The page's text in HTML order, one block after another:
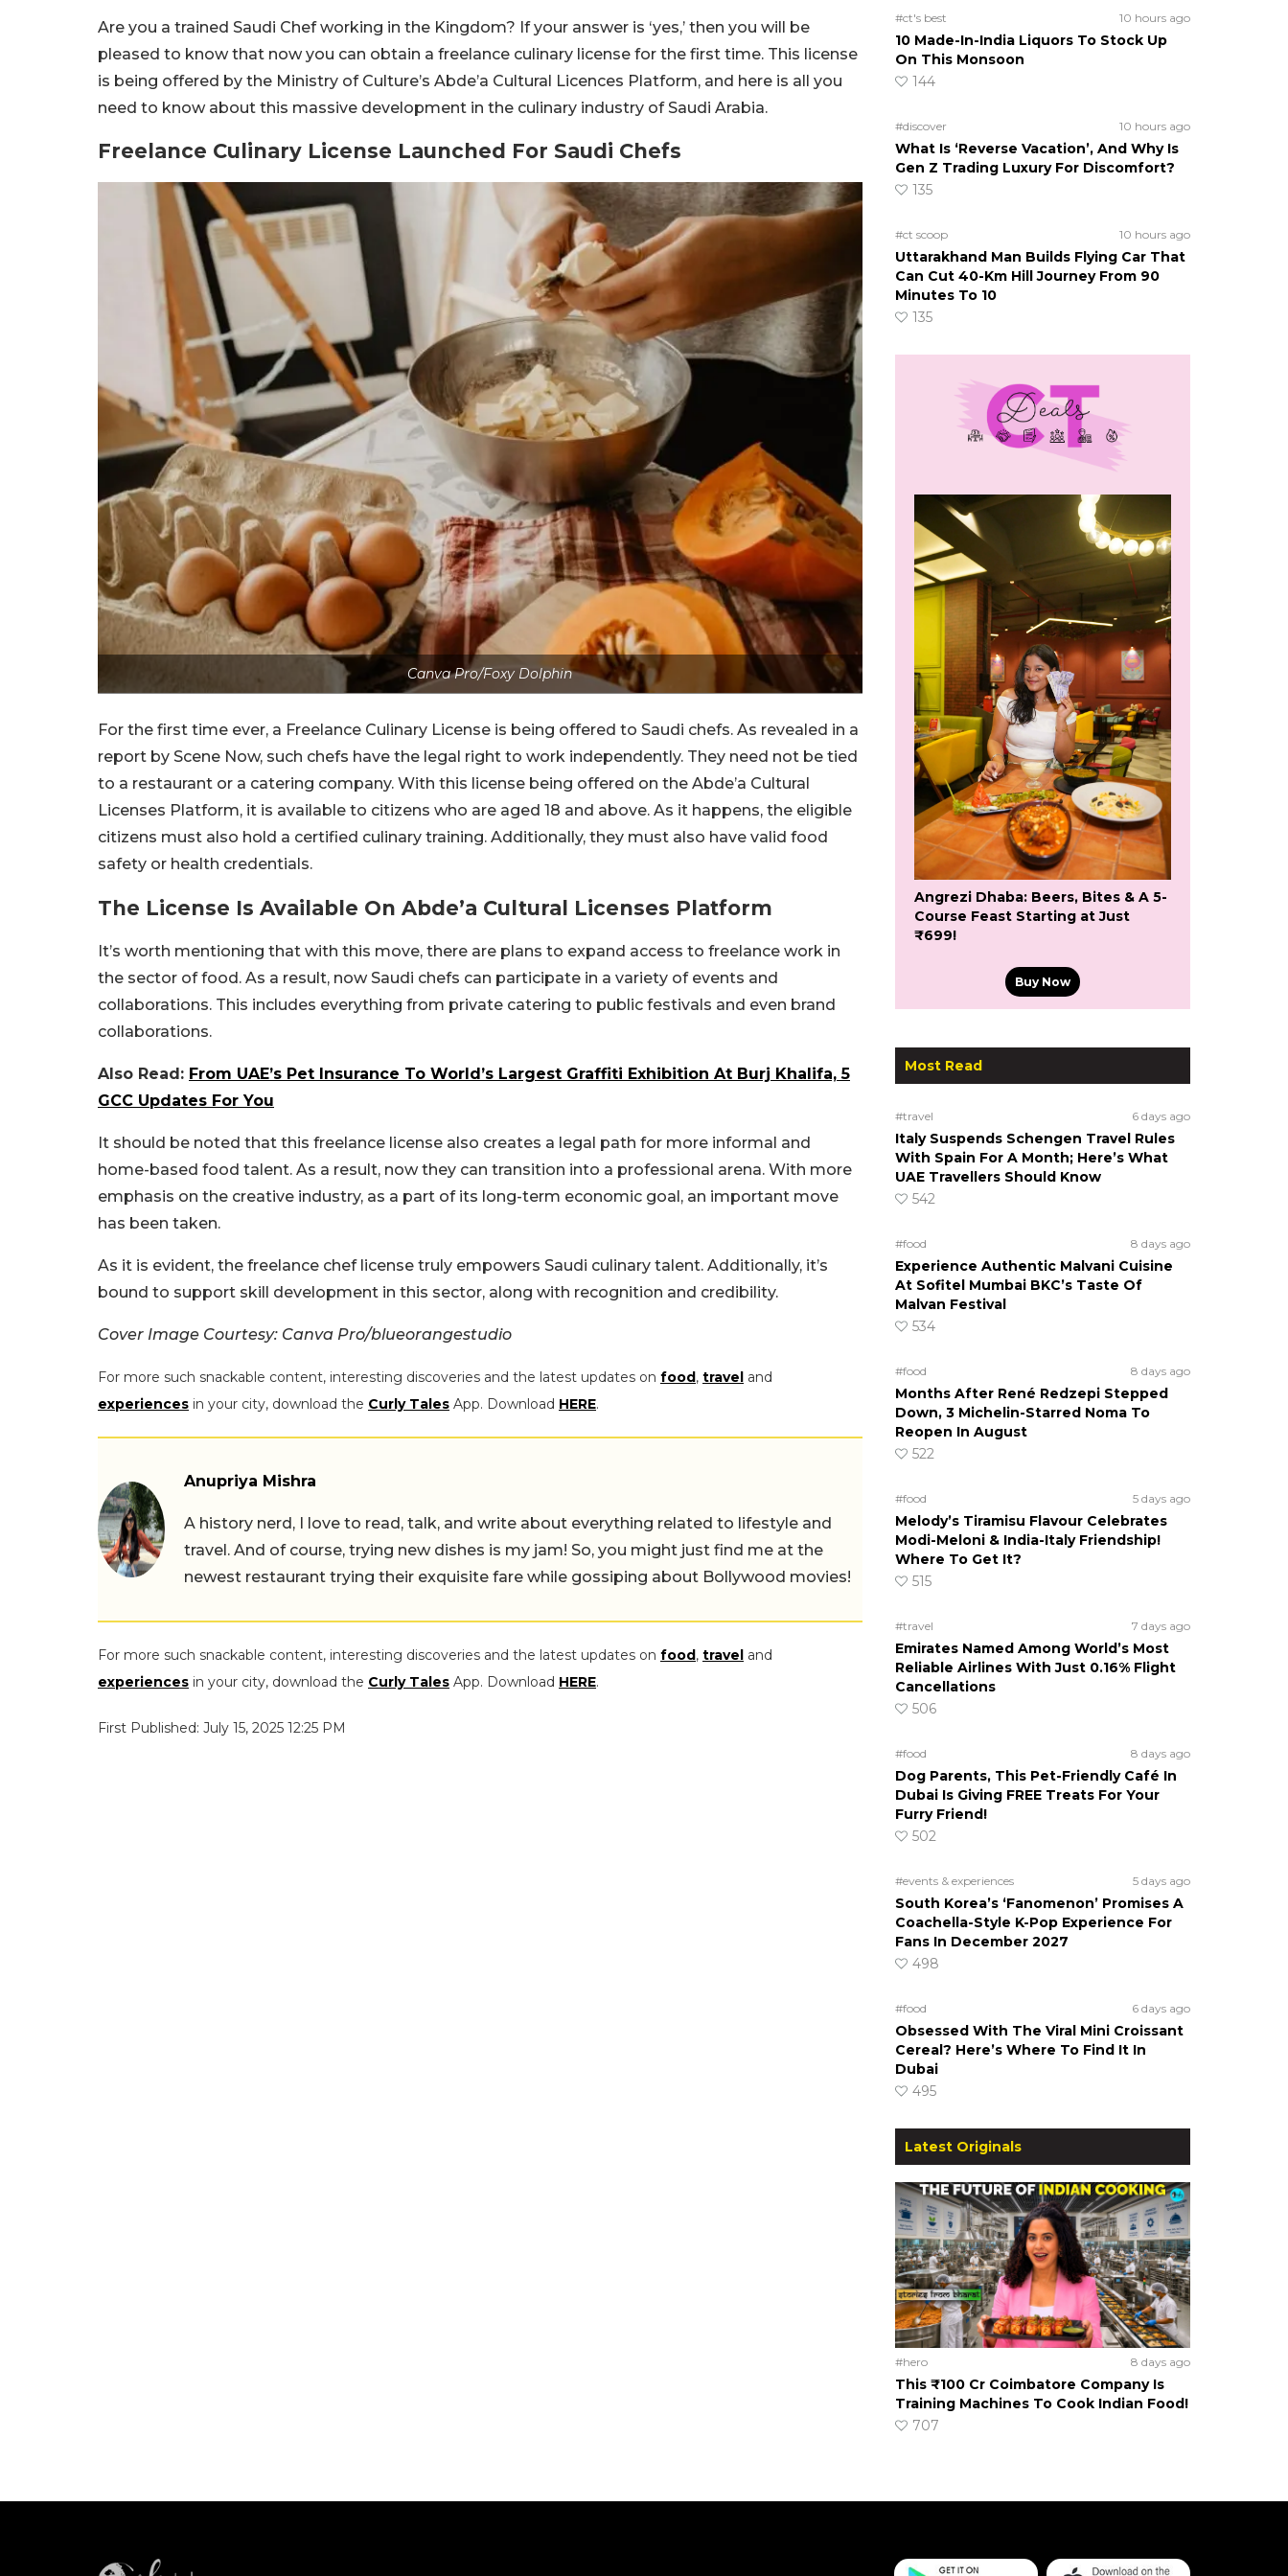
Are you a trained Saudi Chef working in the Kingdom? If your answer is ‘yes,’ then you will be
pleased to know that now you can obtain a freelance culinary license for the first time. This license
is being offered by the Ministry of Culture’s Abde’a Cultural Licences Platform, and here is all you
need to know about this massive development in the culinary industry of Saudi Arabia.
Freelance Culinary License Launched For Saudi Chefs
Canva Pro/Foxy Dolphin
For the first time ever, a Freelance Culinary License is being offered to Saudi chefs. As revealed in a
report by Scene Now, such chefs have the legal right to work independently. They need not be tied
to a restaurant or a catering company. With this license being offered on the Abde’a Cultural
Licenses Platform, it is available to citizens who are aged 18 and above. As it happens, the eligible
citizens must also hold a certified culinary training. Additionally, they must also have valid food
safety or health credentials.
The License Is Available On Abde’a Cultural Licenses Platform
It’s worth mentioning that with this move, there are plans to expand access to freelance work in
the sector of food. As a result, now Saudi chefs can participate in a variety of events and
collaborations. This includes everything from private catering to public festivals and even brand
collaborations.
Also Read: From UAE’s Pet Insurance To World’s Largest Graffiti Exhibition At Burj Khalifa, 5
GCC Updates For You
It should be noted that this freelance license also creates a legal path for more informal and
home-based food talent. As a result, now they can transition into a professional arena. With more
emphasis on the creative industry, as a part of its long-term economic goal, an important move
has been taken.
As it is evident, the freelance chef license truly empowers Saudi culinary talent. Additionally, it’s
bound to support skill development in this sector, along with recognition and credibility.
Cover Image Courtesy: Canva Pro/blueorangestudio
For more such snackable content, interesting discoveries and the latest updates on food, travel and
experiences in your city, download the Curly Tales App. Download HERE.
Anupriya Mishra
A history nerd, I love to read, talk, and write about everything related to lifestyle and
travel. And of course, trying new dishes is my jam! So, you might just find me at the
newest restaurant trying their exquisite fare while gossiping about Bollywood movies!
For more such snackable content, interesting discoveries and the latest updates on food, travel and
experiences in your city, download the Curly Tales App. Download HERE.
First Published: July 15, 2025 12:25 PM
#ct's best 10 hours ago
10 Made-In-India Liquors To Stock Up
On This Monsoon
144
#discover 10 hours ago
What Is ‘Reverse Vacation’, And Why Is
Gen Z Trading Luxury For Discomfort?
135
#ct scoop 10 hours ago
Uttarakhand Man Builds Flying Car That
Can Cut 40-Km Hill Journey From 90
Minutes To 10
135
Angrezi Dhaba: Beers, Bites & A 5-
Course Feast Starting at Just
₹699!
Buy Now
Most Read
#travel 6 days ago
Italy Suspends Schengen Travel Rules
With Spain For A Month; Here’s What
UAE Travellers Should Know
542
#food 8 days ago
Experience Authentic Malvani Cuisine
At Sofitel Mumbai BKC’s Taste Of
Malvan Festival
534
#food 8 days ago
Months After René Redzepi Stepped
Down, 3 Michelin-Starred Noma To
Reopen In August
522
#food 5 days ago
Melody’s Tiramisu Flavour Celebrates
Modi-Meloni & India-Italy Friendship!
Where To Get It?
515
#travel 7 days ago
Emirates Named Among World’s Most
Reliable Airlines With Just 0.16% Flight
Cancellations
506
#food 8 days ago
Dog Parents, This Pet-Friendly Café In
Dubai Is Giving FREE Treats For Your
Furry Friend!
502
#events & experiences 5 days ago
South Korea’s ‘Fanomenon’ Promises A
Coachella-Style K-Pop Experience For
Fans In December 2027
498
#food 6 days ago
Obsessed With The Viral Mini Croissant
Cereal? Here’s Where To Find It In
Dubai
495
Latest Originals
#hero 8 days ago
This ₹100 Cr Coimbatore Company Is
Training Machines To Cook Indian Food!
707